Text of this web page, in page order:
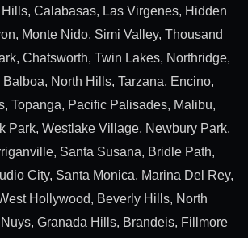
Calabasas, Las Virgenes, Hidden
Monte Nido, Simi Valley, Thousand
Chatsworth, Twin Lakes, Northridge,
North Hills, Tarzana, Encino,
Topanga, Pacific Palisades, Malibu,
Park, Westlake Village, Newbury Park,
Santa Susana, Bridle Path,
City, Santa Monica, Marina Del Rey,
Hollywood, Beverly Hills, North
Granada Hills, Brandeis, Fillmore